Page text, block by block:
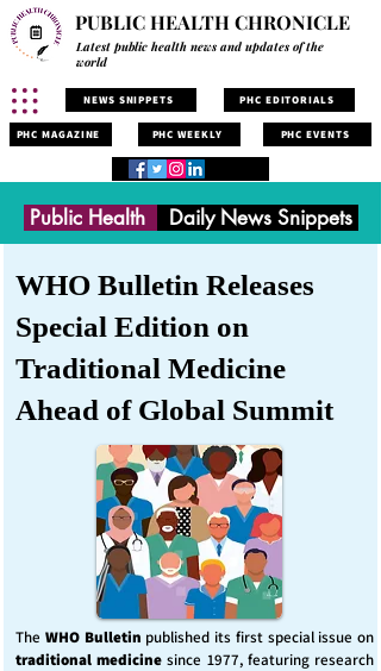
PUBLIC HEALTH CHRONICLE
Latest public health news and updates of the
world
NEWS SNIPPETS PHC EDITORIALS
PHC MAGAZINE PHC WEEKLY PHC EVENTS
Public Health Daily News Snippets
WHO Bulletin Releases
Special Edition on
Traditional Medicine
Ahead of Global Summit
The WHO Bulletin published its first special issue on
traditional medicine since 1977, featuring research